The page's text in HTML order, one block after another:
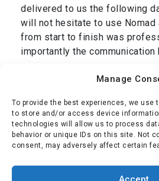
Manage
To provide the best experiences, we use
to store and/or access device
technologies will allow us to process
behavior or unique IDs on this site. Not
consent, may adversely affect certain
delivered to us the following
will not hesitate to use Nomad
from start to finish was
importantly the
Thank you Dan and we are
Mr Oliver ,transport from
Greece January 2025
Simon Oliver